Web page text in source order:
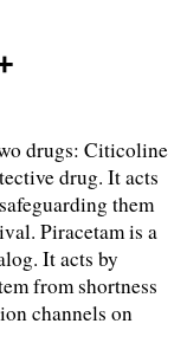
drugs: Citicoline
drug. It acts
them
Piracetam is a
It acts by
from shortness
channels on